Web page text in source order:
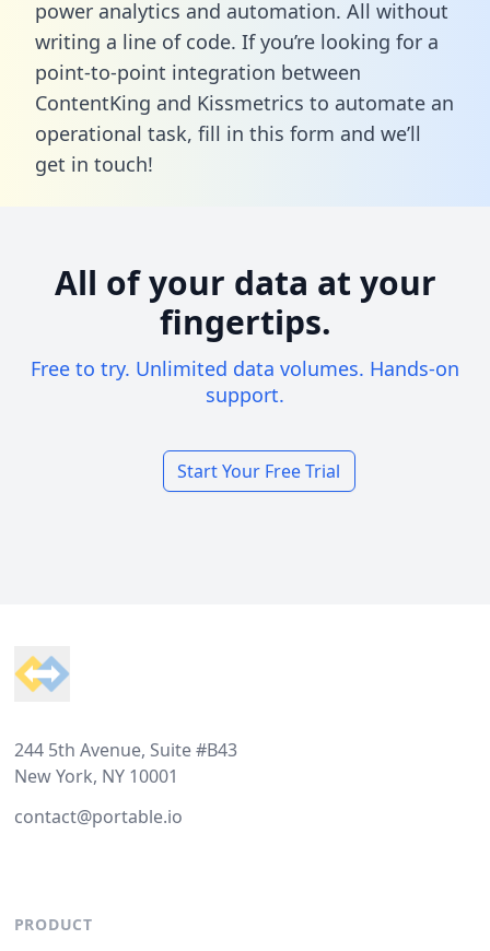
power analytics and automation. All without
writing a line of code. If you’re looking for a
point-to-point integration between
ContentKing and Kissmetrics to automate an
operational task, fill in this form and we’ll
get in touch!
All of your data at your
fingertips.
Free to try. Unlimited data volumes. Hands-on
support.
Start Your Free Trial
244 5th Avenue, Suite #B43
New York, NY 10001
contact@portable.io
PRODUCT